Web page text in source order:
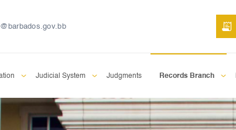
Judicial System Judgments Records Branch